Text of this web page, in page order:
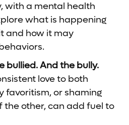
with a mental health
what is happening
and how it may
bullied. And the bully.
love to both
favoritism, or shaming
the other, can add fuel to